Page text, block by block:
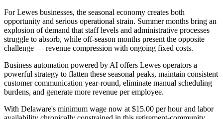
For Lewes businesses, the seasonal economy creates both
opportunity and serious operational strain. Summer months bring an
explosion of demand that staff levels and administrative processes
struggle to absorb, while off-season months present the opposite
challenge — revenue compression with ongoing fixed costs.
Business automation powered by AI offers Lewes operators a
powerful strategy to flatten these seasonal peaks, maintain consistent
customer communication year-round, eliminate manual scheduling
burdens, and generate more revenue per employee.
With Delaware's minimum wage now at $15.00 per hour and labor